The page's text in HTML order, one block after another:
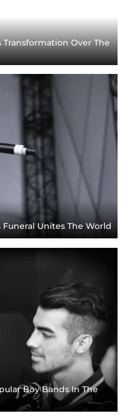
Over The
Funeral Unites The World
Boy Bands In The